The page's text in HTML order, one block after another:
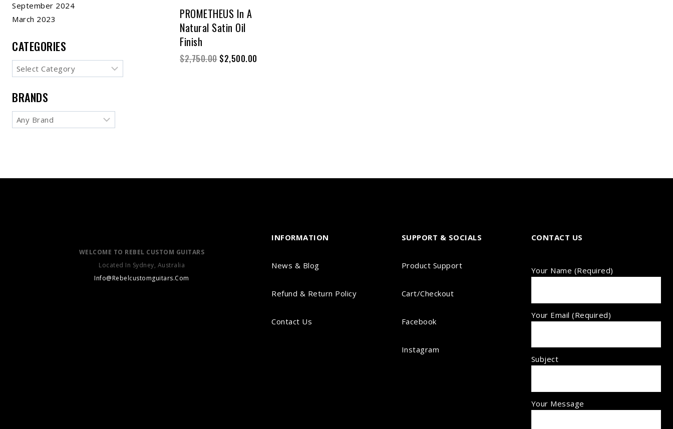
PROMETHEUS In A
Natural Satin Oil
Finish
$2,750.00 $2,500.00
September 2024
March 2023
CATEGORIES
BRANDS
WELCOME TO REBEL CUSTOM GUITARS
Located In Sydney, Australia
Info@Rebelcustomguitars.Com
INFORMATION
News & Blog
Refund & Return Policy
Contact Us
SUPPORT & SOCIALS
Product Support
Cart/Checkout
Facebook
Instagram
CONTACT US
Your Name (required)
Your Email (required)
Subject
Your Message